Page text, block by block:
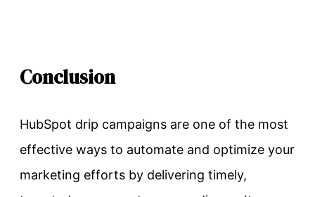
Conclusion
HubSpot drip campaigns are one of the most
effective ways to automate and optimize your
marketing efforts by delivering timely,